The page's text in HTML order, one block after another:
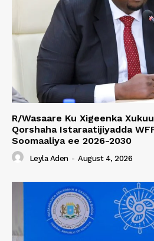
R/Wasaare Ku Xigeenka
Qorshaha Istaraatijiyadda
Soomaaliya ee 2026-2030
Leyla Aden - August 4, 2026